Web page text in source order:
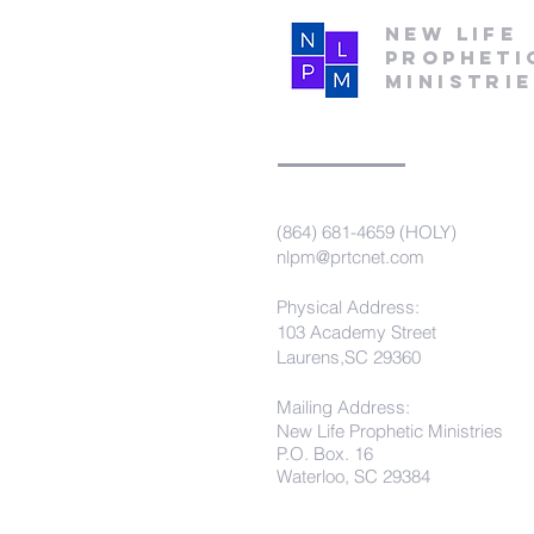
New Life
(864) 681-4659 (HOLY)
nlpm@prtcnet.com
Physical Address:
103 Academy Street
Laurens,SC 29360
Mailing Address:
New Life Prophetic Ministries
P.O. Box. 16
Waterloo, SC 29384